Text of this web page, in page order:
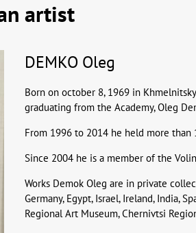
artist
DEMKO Oleg
Born on october 8, 1969 in
graduating from the Academy, Oleg
From 1996 to 2014 he held more
Since 2004 he is a member of the
Works Demok Oleg are in private
Germany, Egypt, Israel, Ireland, India,
Regional Art Museum, Chernivtsi